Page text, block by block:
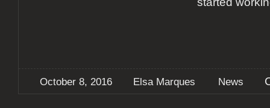
October 8, 2016 Elsa Marques News